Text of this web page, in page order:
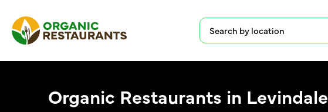
Organic Restaurants in Levindale